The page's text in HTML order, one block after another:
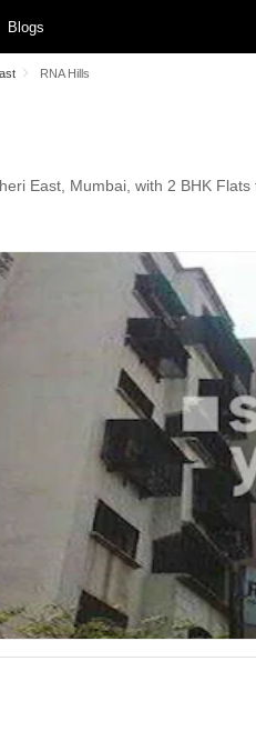
Blogs
RNA Hills
East, Mumbai, with 2 BHK